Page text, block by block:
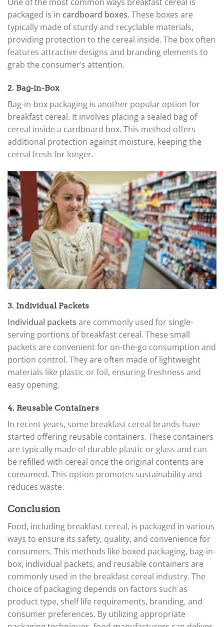
packaged is in cardboard boxes. These boxes are
typically made of sturdy and recyclable materials,
providing protection to the cereal inside. The box often
features attractive designs and branding elements to
grab the consumer’s attention.
2. Bag-in-Box
Bag-in-box packaging is another popular option for
breakfast cereal. It involves placing a sealed bag of
cereal inside a cardboard box. This method offers
additional protection against moisture, keeping the
cereal fresh for longer.
3. Individual Packets
Individual packets are commonly used for single-
serving portions of breakfast cereal. These small
packets are convenient for on-the-go consumption and
portion control. They are often made of lightweight
materials like plastic or foil, ensuring freshness and
easy opening.
4. Reusable Containers
In recent years, some breakfast cereal brands have
started offering reusable containers. These containers
are typically made of durable plastic or glass and can
be refilled with cereal once the original contents are
consumed. This option promotes sustainability and
reduces waste.
Conclusion
Food, including breakfast cereal, is packaged in various
ways to ensure its safety, quality, and convenience for
consumers. This methods like boxed packaging, bag-in-
box, individual packets, and reusable containers are
commonly used in the breakfast cereal industry. The
choice of packaging depends on factors such as
product type, shelf life requirements, branding, and
consumer preferences. By utilizing appropriate